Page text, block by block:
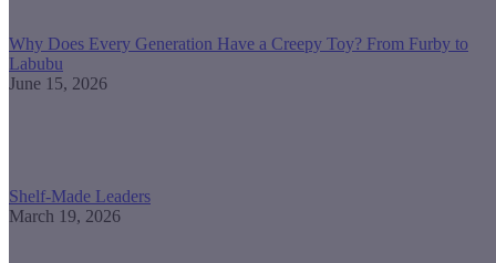
Why Does Every Generation Have a Creepy Toy? From Furby to
Labubu
June 15, 2026
Shelf-Made Leaders
March 19, 2026